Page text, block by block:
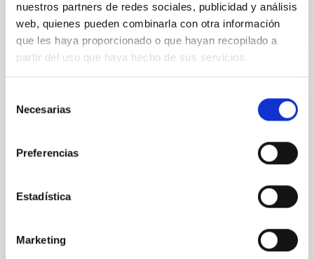
nuestros partners de redes sociales, publicidad y análisis
web, quienes pueden combinarla con otra información
que les haya proporcionado o que hayan recopilado a
partir del uso que haya hecho de sus servicios.
Necesarias
Preferencias
Estadística
Marketing
BIBCODE 2026RNAAS..10..143A
CITATIONS 0
attention, the specific effects of active galactic nuclei
(AGN) winds, particularly ultrafast outflows (UFOs),
unexplored. This study aims to fill this gap by
investigating the relationship between SMBH mass